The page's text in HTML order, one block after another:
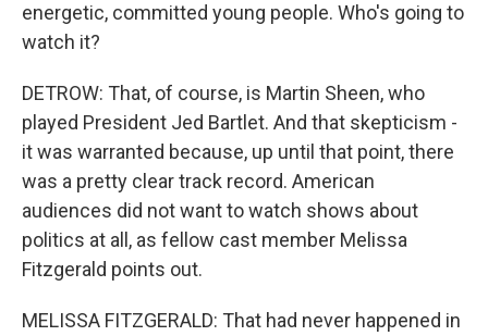
energetic, committed young people. Who's going to
watch it?
DETROW: That, of course, is Martin Sheen, who
played President Jed Bartlet. And that skepticism -
it was warranted because, up until that point, there
was a pretty clear track record. American
audiences did not want to watch shows about
politics at all, as fellow cast member Melissa
Fitzgerald points out.
MELISSA FITZGERALD: That had never happened in